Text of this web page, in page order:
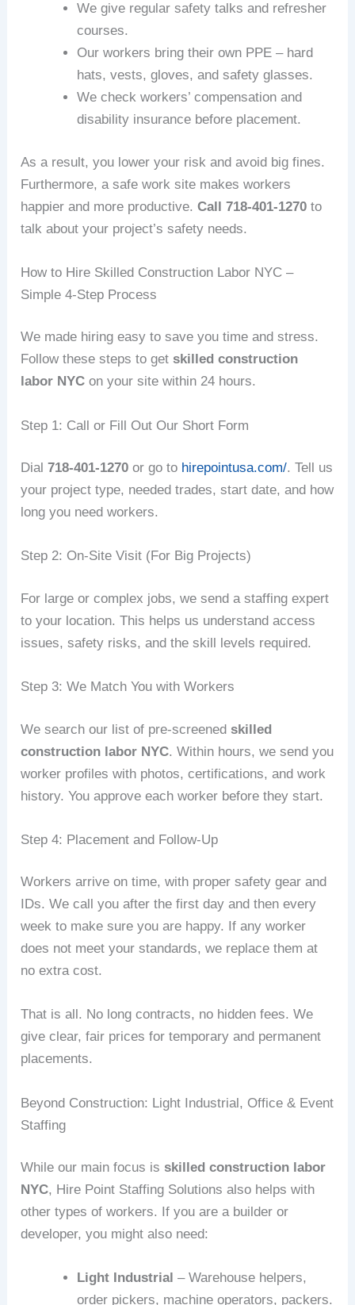
We give regular safety talks and refresher
courses.
Our workers bring their own PPE – hard
hats, vests, gloves, and safety glasses.
We check workers’ compensation and
disability insurance before placement.
As a result, you lower your risk and avoid big fines.
Furthermore, a safe work site makes workers
happier and more productive.Call 718‑401‑1270 to
talk about your project’s safety needs.
How to Hire Skilled Construction Labor NYC –
Simple 4‑Step Process
We made hiring easy to save you time and stress.
Follow these steps to getskilled construction
labor NYC on your site within 24 hours.
Step 1: Call or Fill Out Our Short Form
Dial718‑401‑1270 or go to hirepointusa.com/. Tell us
your project type, needed trades, start date, and how
long you need workers.
Step 2: On‑Site Visit (For Big Projects)
For large or complex jobs, we send a staffing expert
to your location. This helps us understand access
issues, safety risks, and the skill levels required.
Step 3: We Match You with Workers
We search our list of pre‑screenedskilled
construction labor NYC. Within hours, we send you
worker profiles with photos, certifications, and work
history. You approve each worker before they start.
Step 4: Placement and Follow‑Up
Workers arrive on time, with proper safety gear and
IDs. We call you after the first day and then every
week to make sure you are happy. If any worker
does not meet your standards, we replace them at
no extra cost.
That is all. No long contracts, no hidden fees. We
give clear, fair prices for temporary and permanent
placements.
Beyond Construction: Light Industrial, Office & Event
Staffing
While our main focus isskilled construction labor
NYC, Hire Point Staffing Solutions also helps with
other types of workers. If you are a builder or
developer, you might also need:
Light Industrial – Warehouse helpers,
order pickers, machine operators, packers.